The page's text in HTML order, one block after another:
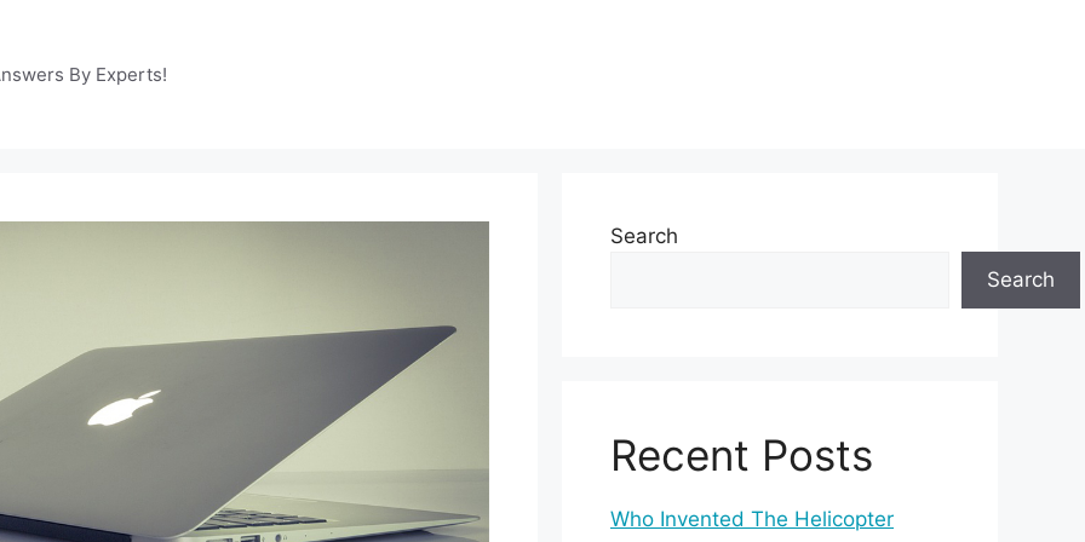
By Experts!
Search
Search
Recent Posts
Who Invented The Helicopter